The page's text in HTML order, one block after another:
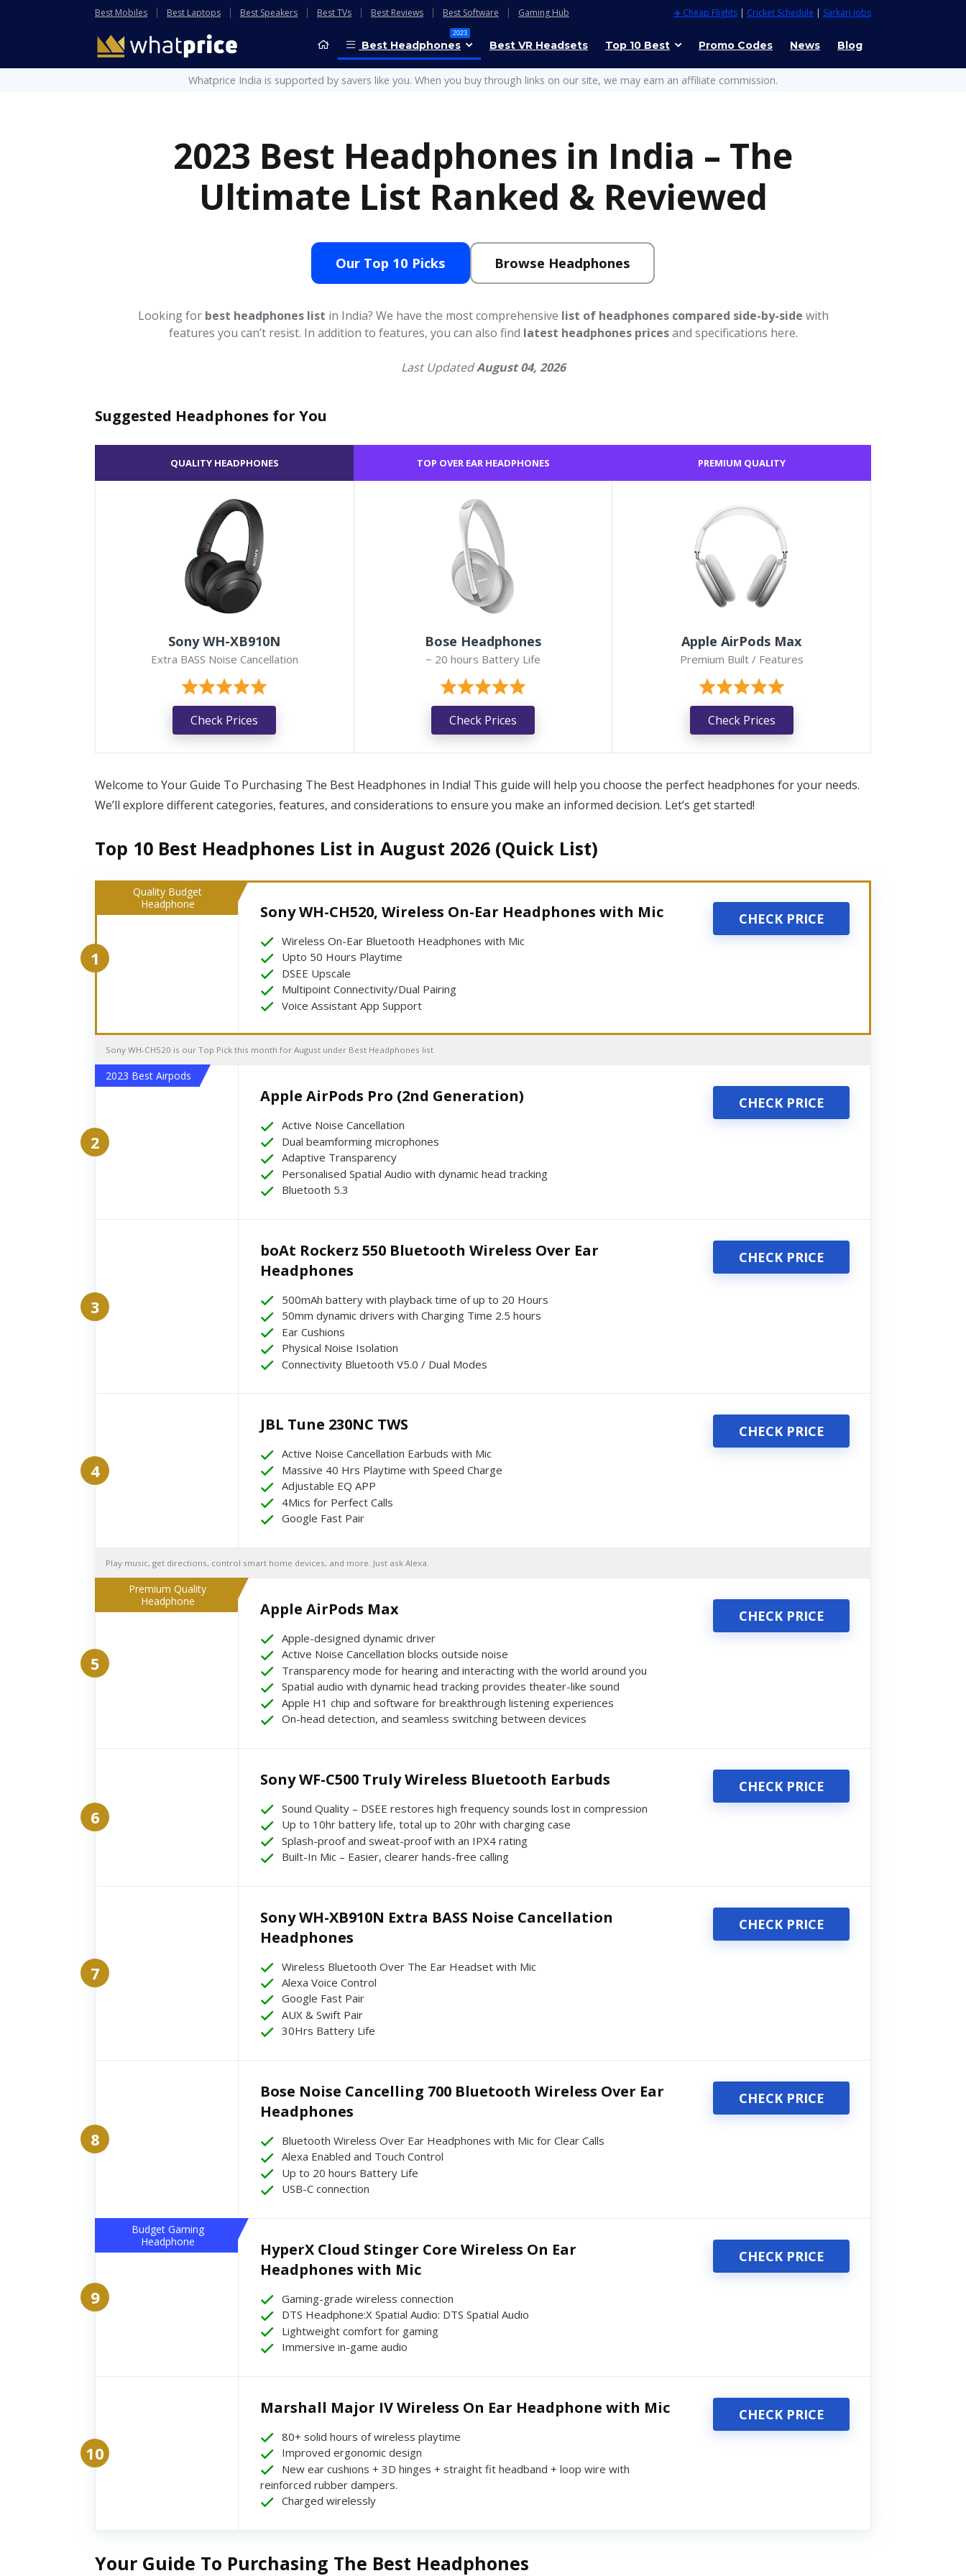
Best Mobiles Best Laptops Best Speakers Best TVs Best Reviews Best Software Gaming Hub ✈️ Cheap Flights | Cricket Schedule | Sarkari Jobs
Best Headphones
2023
Best VR Headsets Top 10 Best Promo Codes News Blog
Whatprice India is supported by savers like you. When you buy through links on our site, we may earn an affiliate commission.
2023 Best Headphones in India – The
Ultimate List Ranked & Reviewed
Our Top 10 Picks Browse Headphones
Looking for best headphones list in India? We have the most comprehensive list of headphones compared side-by-side with
features you can’t resist. In addition to features, you can also find latest headphones pricesand specifications here.
Last UpdatedAugust 04, 2026
Suggested Headphones for You
QUALITY HEADPHONES
Sony WH-XB910N
Extra BASS Noise Cancellation
Check Prices
TOP OVER EAR HEADPHONES
Bose Headphones
~ 20 hours Battery Life
Check Prices
PREMIUM QUALITY
Apple AirPods Max
Premium Built / Features
Check Prices
Welcome to Your Guide To Purchasing The Best Headphones in India! This guide will help you choose the perfect headphones for your needs.
We’ll explore different categories, features, and considerations to ensure you make an informed decision. Let’s get started!
Top 10 Best Headphones List in August 2026 (Quick List)
Quality Budget
Headphone
1
Sony WH-CH520, Wireless On-Ear Headphones with Mic
Wireless On-Ear Bluetooth Headphones with Mic
Upto 50 Hours Playtime
DSEE Upscale
Multipoint Connectivity/Dual Pairing
Voice Assistant App Support
CHECK PRICE
Sony WH-CH520 is our Top Pick this month for August under Best Headphones list
2023 Best Airpods
2
Apple AirPods Pro (2nd Generation) ​​​​​​​
Active Noise Cancellation
Dual beamforming microphones
Adaptive Transparency
Personalised Spatial Audio with dynamic head tracking
Bluetooth 5.3
CHECK PRICE
3
boAt Rockerz 550 Bluetooth Wireless Over Ear
Headphones
500mAh battery with playback time of up to 20 Hours
50mm dynamic drivers with Charging Time 2.5 hours
Ear Cushions
Physical Noise Isolation
Connectivity Bluetooth V5.0 / Dual Modes
CHECK PRICE
4
JBL Tune 230NC TWS
Active Noise Cancellation Earbuds with Mic
Massive 40 Hrs Playtime with Speed Charge
Adjustable EQ APP
4Mics for Perfect Calls
Google Fast Pair
CHECK PRICE
Play music, get directions, control smart home devices, and more. Just ask Alexa.
Premium Quality
Headphone
5
Apple AirPods Max
Apple-designed dynamic driver
Active Noise Cancellation blocks outside noise
Transparency mode for hearing and interacting with the world around you
Spatial audio with dynamic head tracking provides theater-like sound
Apple H1 chip and software for breakthrough listening experiences
On-head detection, and seamless switching between devices
CHECK PRICE
6
Sony WF-C500 Truly Wireless Bluetooth Earbuds
Sound Quality – DSEE restores high frequency sounds lost in compression
Up to 10hr battery life, total up to 20hr with charging case
Splash-proof and sweat-proof with an IPX4 rating
Built-In Mic – Easier, clearer hands-free calling
CHECK PRICE
7
Sony WH-XB910N Extra BASS Noise Cancellation
Headphones
Wireless Bluetooth Over The Ear Headset with Mic
Alexa Voice Control
Google Fast Pair
AUX & Swift Pair
30Hrs Battery Life
CHECK PRICE
8
Bose Noise Cancelling 700 Bluetooth Wireless Over Ear
Headphones
Bluetooth Wireless Over Ear Headphones with Mic for Clear Calls
Alexa Enabled and Touch Control
Up to 20 hours Battery Life
USB-C connection
CHECK PRICE
Budget Gaming
Headphone
9
HyperX Cloud Stinger Core Wireless On Ear
Headphones with Mic
Gaming-grade wireless connection
DTS Headphone:X Spatial Audio: DTS Spatial Audio
Lightweight comfort for gaming
Immersive in-game audio
CHECK PRICE
10
Marshall Major IV Wireless On Ear Headphone with Mic
80+ solid hours of wireless playtime
Improved ergonomic design
New ear cushions + 3D hinges + straight fit headband + loop wire with
reinforced rubber dampers.
Charged wirelessly
CHECK PRICE
Your Guide To Purchasing The Best Headphones